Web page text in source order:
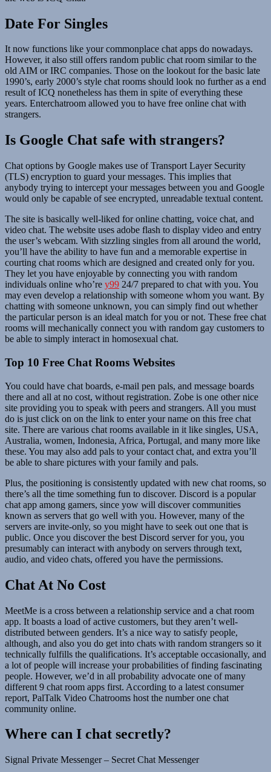
Date For Singles
It now functions like your commonplace chat apps do nowadays.
However, it also still offers random public chat room similar to the
old AIM or IRC companies. Those on the lookout for the basic late
1990’s, early 2000’s style chat rooms should look no further as a end
result of ICQ nonetheless has them in spite of everything these
years. Enterchatroom allowed you to have free online chat with
strangers.
Is Google Chat safe with strangers?
Chat options by Google makes use of Transport Layer Security
(TLS) encryption to guard your messages. This implies that
anybody trying to intercept your messages between you and Google
would only be capable of see encrypted, unreadable textual content.
The site is basically well-liked for online chatting, voice chat, and
video chat. The website uses adobe flash to display video and entry
the user’s webcam. With sizzling singles from all around the world,
you’ll have the ability to have fun and a memorable expertise in
courting chat rooms which are designed and created only for you.
They let you have enjoyable by connecting you with random
individuals online who’re y99 24/7 prepared to chat with you. You
may even develop a relationship with someone whom you want. By
chatting with someone unknown, you can simply find out whether
the particular person is an ideal match for you or not. These free chat
rooms will mechanically connect you with random gay customers to
be able to simply interact in homosexual chat.
Top 10 Free Chat Rooms Websites
You could have chat boards, e-mail pen pals, and message boards
there and all at no cost, without registration. Zobe is one other nice
site providing you to speak with peers and strangers. All you must
do is just click on on the link to enter your name on this free chat
site. There are various chat rooms available in it like singles, USA,
Australia, women, Indonesia, Africa, Portugal, and many more like
these. You may also add pals to your contact chat, and extra you’ll
be able to share pictures with your family and pals.
Plus, the positioning is consistently updated with new chat rooms, so
there’s all the time something fun to discover. Discord is a popular
chat app among gamers, since yow will discover communities
known as servers that go well with you. However, many of the
servers are invite-only, so you might have to seek out one that is
public. Once you discover the best Discord server for you, you
presumably can interact with anybody on servers through text,
audio, and video chats, offered you have the permissions.
Chat At No Cost
MeetMe is a cross between a relationship service and a chat room
app. It boasts a load of active customers, but they aren’t well-
distributed between genders. It’s a nice way to satisfy people,
although, and also you do get into chats with random strangers so it
technically fulfills the qualifications. It’s acceptable occasionally, and
a lot of people will increase your probabilities of finding fascinating
people. However, we’d in all probability advocate one of many
different 9 chat room apps first. According to a latest consumer
report, PalTalk Video Chatrooms host the number one chat
community online.
Where can I chat secretly?
Signal Private Messenger – Secret Chat Messenger